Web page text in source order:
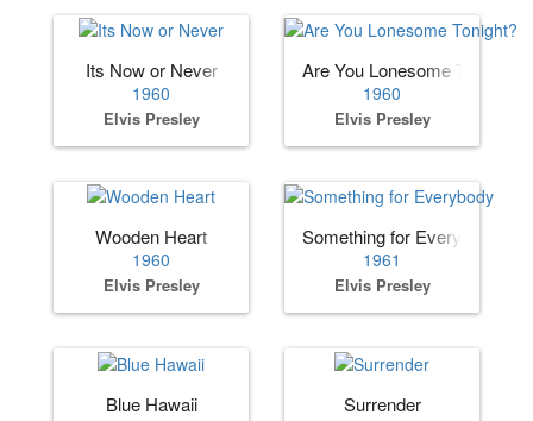
Its Now or Never
1960
Elvis Presley
Are You Lonesome Tonight?
1960
Elvis Presley
Wooden Heart
1960
Elvis Presley
Something for Everybody
1961
Elvis Presley
Blue Hawaii Surrender